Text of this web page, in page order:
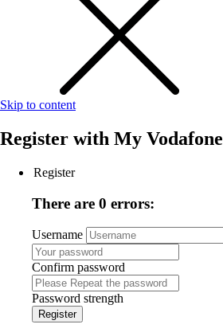
Skip to content
Register with My Vodafone
Register
There are 0 errors:
Username
Confirm password
Password strength
Register